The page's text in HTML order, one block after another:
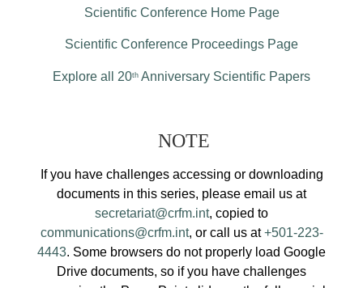
Scientific Conference Home Page
Scientific Conference Proceedings Page
Explore all 20th Anniversary Scientific Papers
NOTE
If you have challenges accessing or downloading
documents in this series, please email us at
secretariat@crfm.int, copied to
communications@crfm.int, or call us at+501-223-
4443. Some browsers do not properly load Google
Drive documents, so if you have challenges